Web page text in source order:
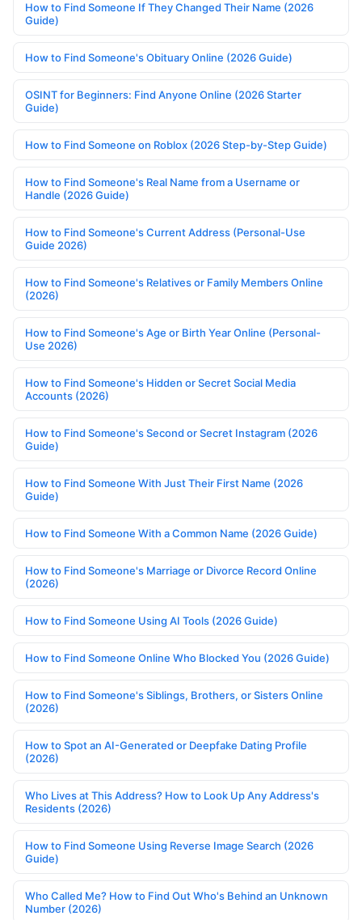
How to Find Someone If They Changed Their Name (2026
Guide)
How to Find Someone's Obituary Online (2026 Guide)
OSINT for Beginners: Find Anyone Online (2026 Starter
Guide)
How to Find Someone on Roblox (2026 Step-by-Step Guide)
How to Find Someone's Real Name from a Username or
Handle (2026 Guide)
How to Find Someone's Current Address (Personal-Use
Guide 2026)
How to Find Someone's Relatives or Family Members Online
(2026)
How to Find Someone's Age or Birth Year Online (Personal-
Use 2026)
How to Find Someone's Hidden or Secret Social Media
Accounts (2026)
How to Find Someone's Second or Secret Instagram (2026
Guide)
How to Find Someone With Just Their First Name (2026
Guide)
How to Find Someone With a Common Name (2026 Guide)
How to Find Someone's Marriage or Divorce Record Online
(2026)
How to Find Someone Using AI Tools (2026 Guide)
How to Find Someone Online Who Blocked You (2026 Guide)
How to Find Someone's Siblings, Brothers, or Sisters Online
(2026)
How to Spot an AI-Generated or Deepfake Dating Profile
(2026)
Who Lives at This Address? How to Look Up Any Address's
Residents (2026)
How to Find Someone Using Reverse Image Search (2026
Guide)
Who Called Me? How to Find Out Who's Behind an Unknown
Number (2026)